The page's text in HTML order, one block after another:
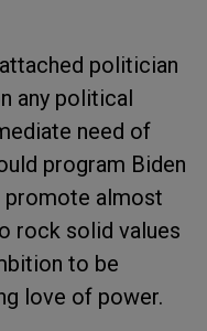
politician
any political
need of
program Biden
promote almost
rock solid values
to be
love of power.